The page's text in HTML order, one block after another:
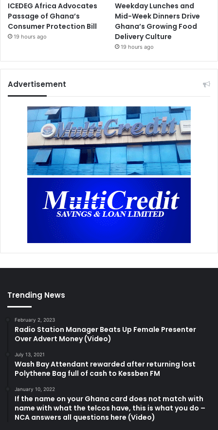
ICEDEG Africa Advocates
Passage of Ghana’s
Consumer Protection Bill
19 hours ago
Weekday Lunches and
Mid-Week Dinners Drive
Ghana’s Growing Food
Delivery Culture
19 hours ago
Advertisement
Trending News
February 2, 2023
Radio Station Manager Beats Up Female Presenter
Over Advert Money (Video)
July 13, 2021
Wash Bay Attendant rewarded after returning lost
Polythene Bag full of cash to Kessben FM
January 10, 2022
If the name on your Ghana card does not match with
name with what the telcos have, this is what you do –
NCA answers all questions here (Video)